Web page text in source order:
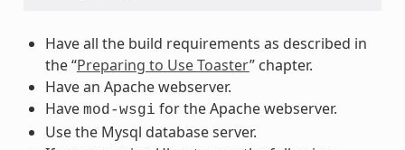
Have all the build requirements as described in
the “Preparing to Use Toaster” chapter.
Have an Apache webserver.
Have mod-wsgi for the Apache webserver.
Use the Mysql database server.